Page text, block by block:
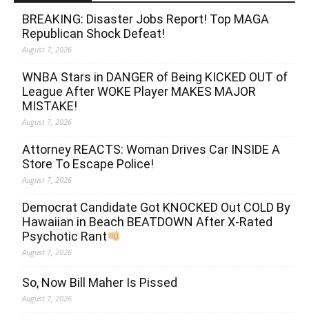
BREAKING: Disaster Jobs Report! Top MAGA
Republican Shock Defeat!
August 7, 2026
WNBA Stars in DANGER of Being KICKED OUT of
League After WOKE Player MAKES MAJOR
MISTAKE!
August 7, 2026
Attorney REACTS: Woman Drives Car INSIDE A
Store To Escape Police!
August 7, 2026
Democrat Candidate Got KNOCKED Out COLD By
Hawaiian in Beach BEATDOWN After X-Rated
Psychotic Rant
August 7, 2026
So, Now Bill Maher Is Pissed
August 7, 2026